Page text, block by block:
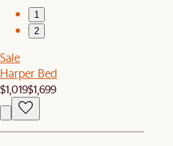
1
2
Sale
Harper Bed
$1,019$1,699